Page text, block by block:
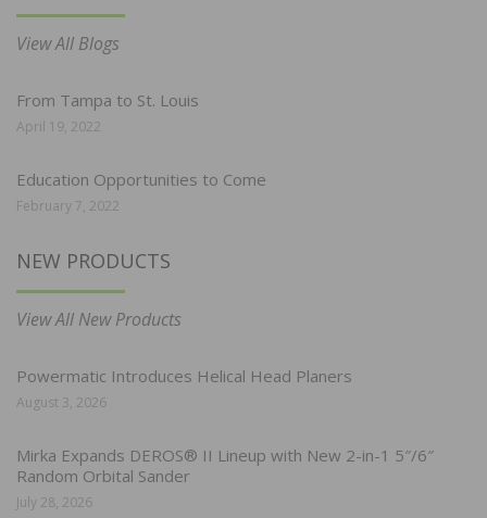
View All Blogs
From Tampa to St. Louis
April 19, 2022
Education Opportunities to Come
February 7, 2022
NEW PRODUCTS
View All New Products
Powermatic Introduces Helical Head Planers
August 3, 2026
Mirka Expands DEROS® II Lineup with New 2-in-1 5″/6″
Random Orbital Sander
July 28, 2026